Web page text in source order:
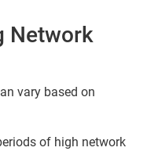
Network
vary based on
of high network